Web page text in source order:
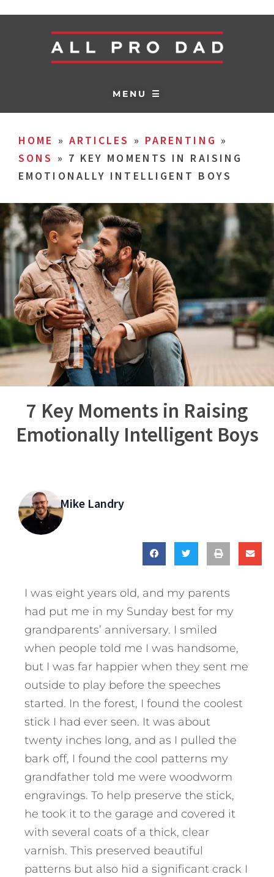
MENU ☰
HOME » ARTICLES » PARENTING »
SONS » 7 KEY MOMENTS IN RAISING
EMOTIONALLY INTELLIGENT BOYS
7 Key Moments in Raising
Emotionally Intelligent Boys
Mike Landry
I was eight years old, and my parents
had put me in my Sunday best for my
grandparents’ anniversary. I smiled
when people told me I was handsome,
but I was far happier when they sent me
outside to play before the speeches
started. In the forest, I found the coolest
stick I had ever seen. It was about
twenty inches long, and as I pulled the
bark off, I found the cool patterns my
grandfather told me were woodworm
engravings. To help preserve the stick,
he took it to the garage and covered it
with several coats of a thick, clear
varnish. This preserved beautiful
patterns but also hid a significant crack I